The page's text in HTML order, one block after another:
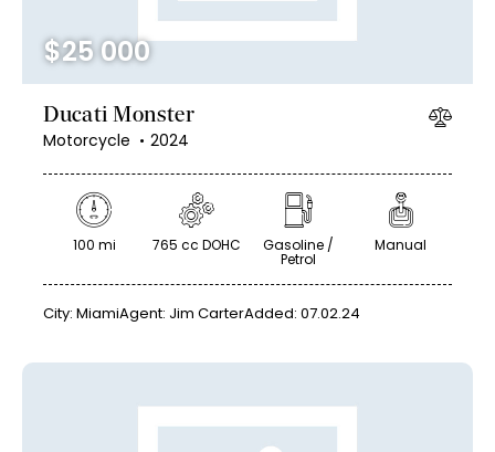
$25 000
Ducati Monster
Motorcycle 2024
100 mi 765 cc DOHC Gasoline /
Petrol
Manual
City: MiamiAgent: Jim CarterAdded: 07.02.24